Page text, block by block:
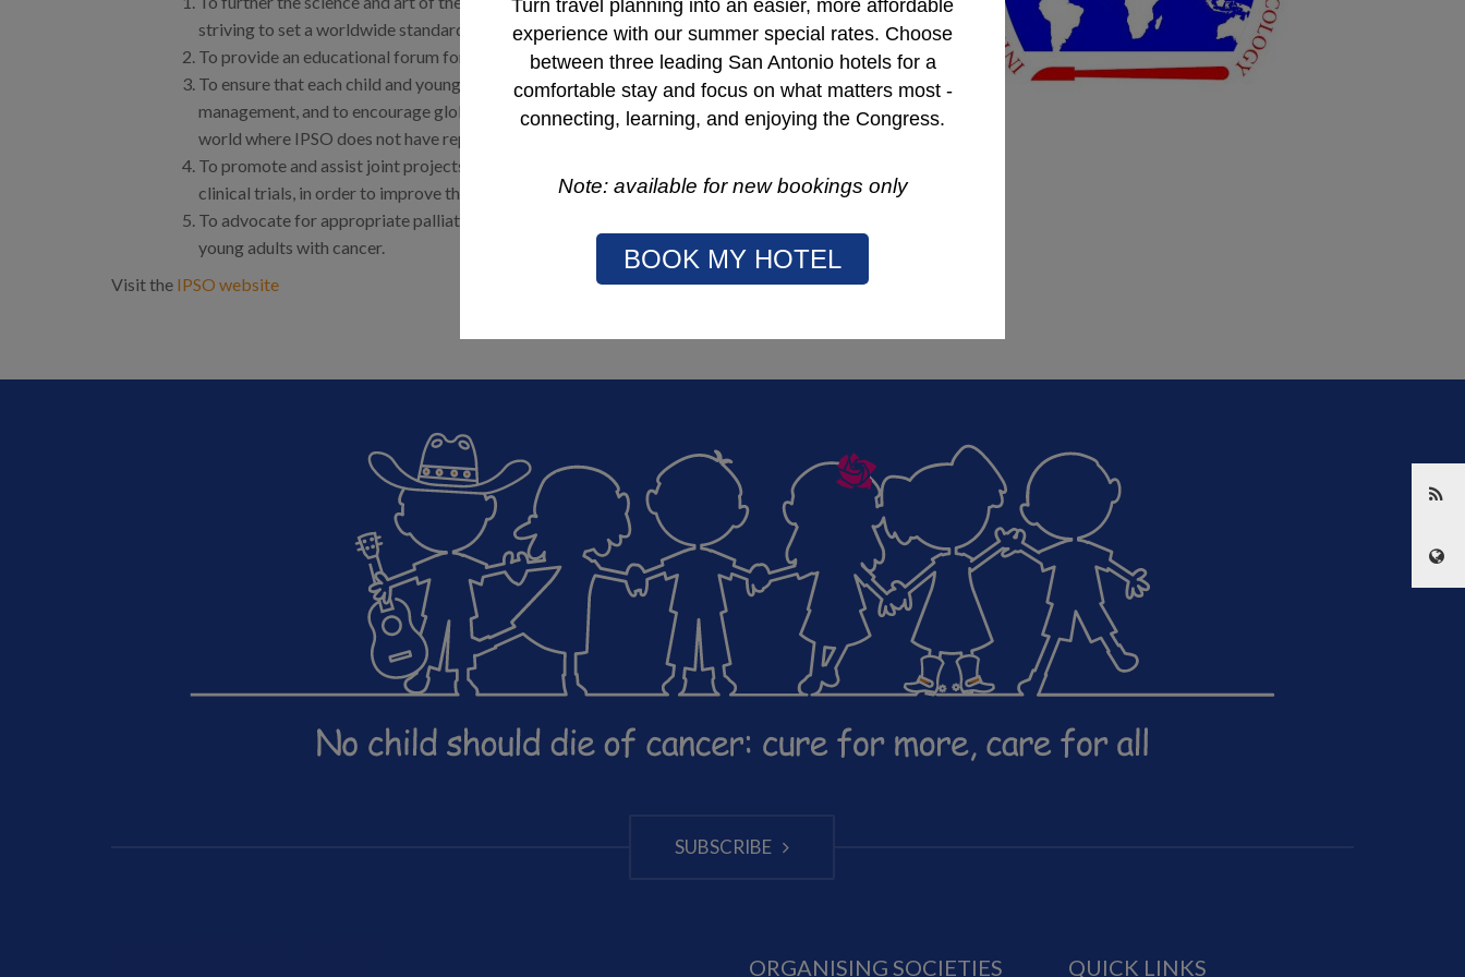
Turn travel planning into an easier, more affordable
experience with our summer special rates. Choose
between three leading San Antonio hotels for a
comfortable stay and focus on what matters most -
connecting, learning, and enjoying the Congress.
Note: available for new bookings only
BOOK MY HOTEL
striving to set a worldwide standard of excellence.
To provide an educational forum for surgeons who treat children and young adults with cancer.
To ensure that each child and young adult with cancer has access to state of the art surgical
management, and to encourage global dissemination of best practice, including to parts of the
world where IPSO does not have representation.
To promote and assist joint projects with other professional organizations, such as co-operative
clinical trials, in order to improve the care and outcome of children and young adults with cancer.
To advocate for appropriate palliative care strategies and long term follow up for children and
young adults with cancer.
Visit the IPSO website
SUBSCRIBE
ORGANISING SOCIETIES QUICK LINKS